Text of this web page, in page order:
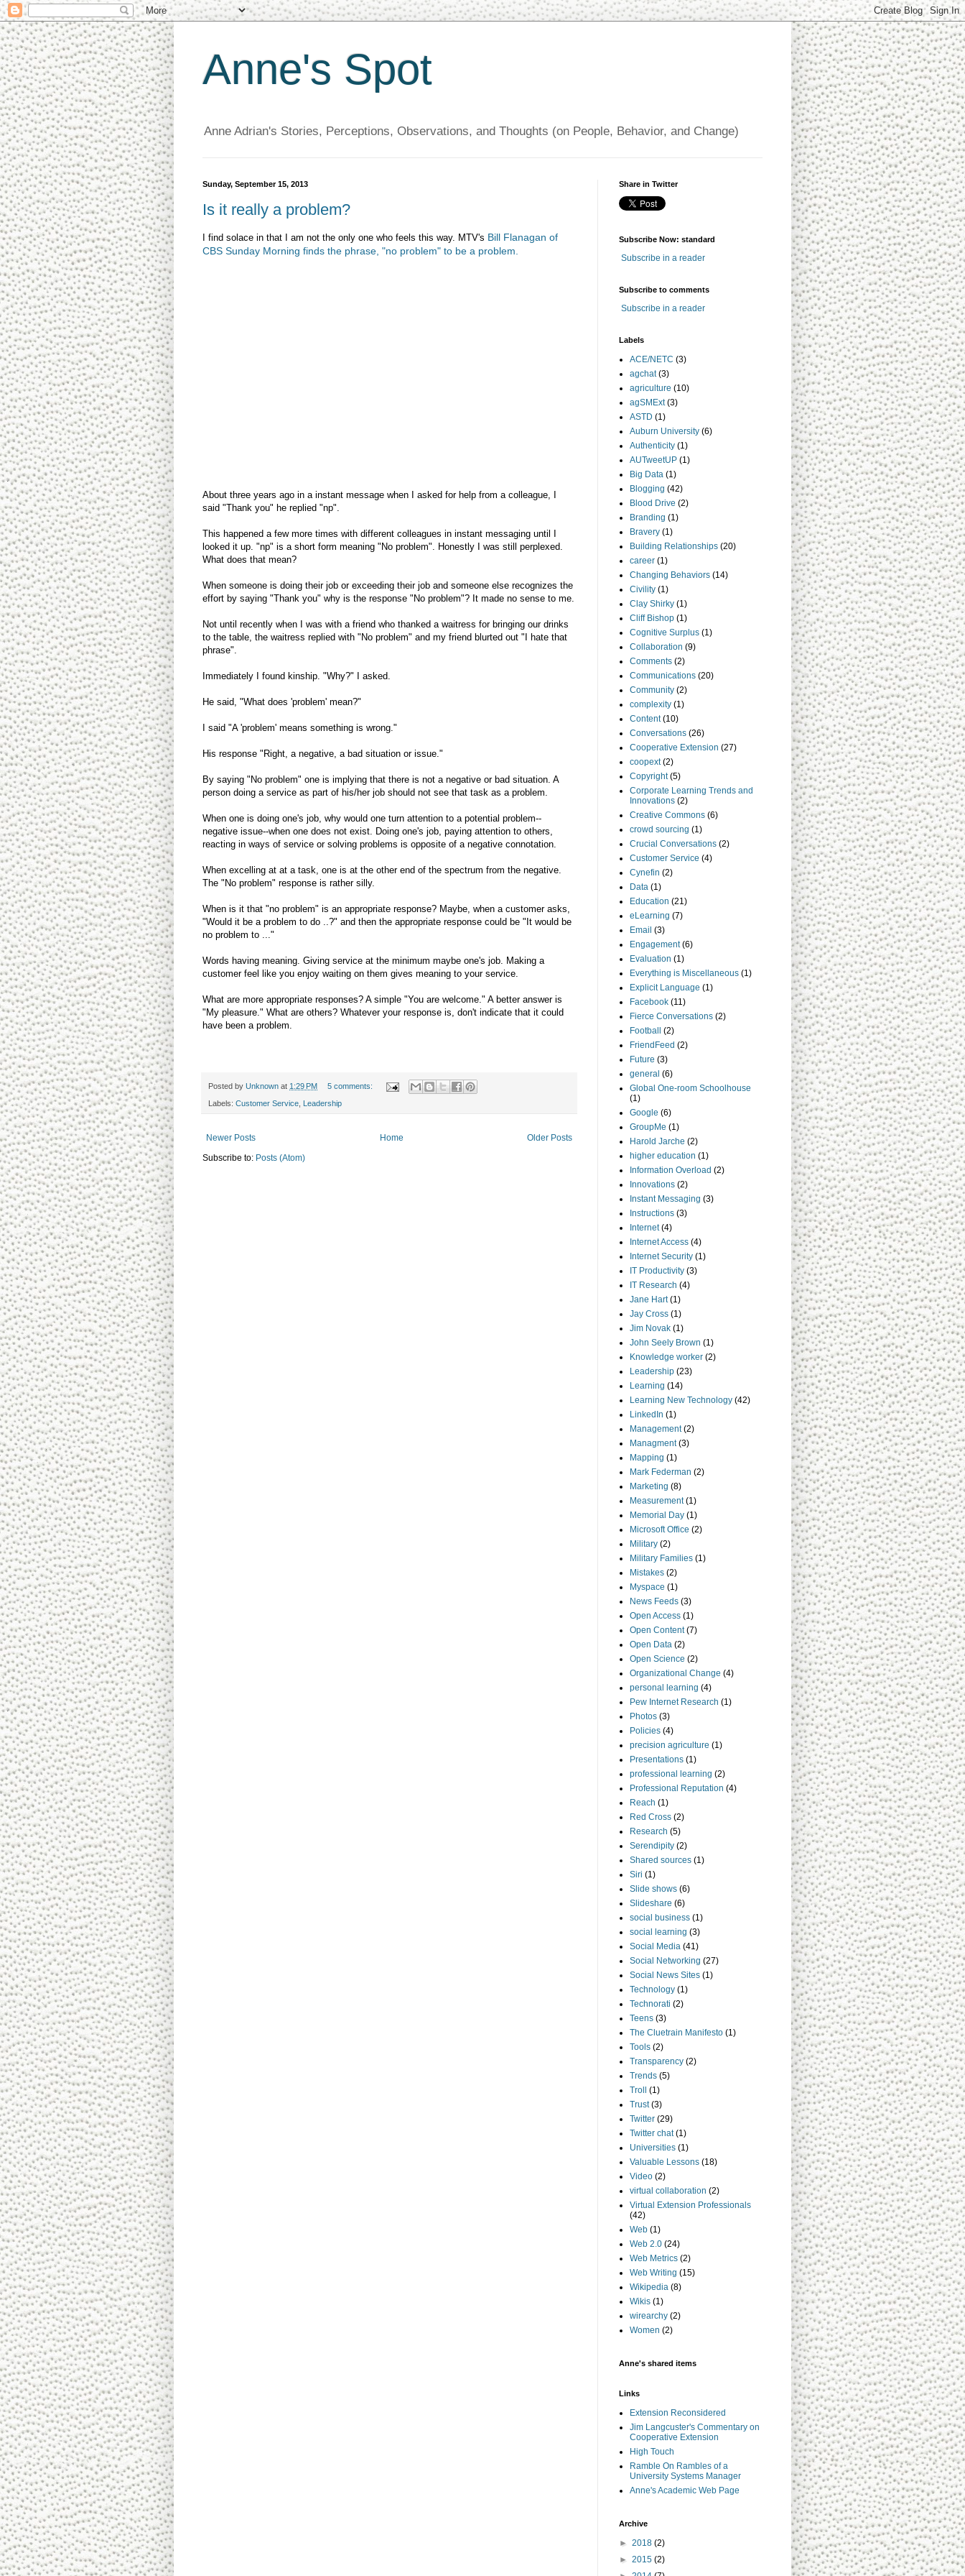
Anne's Spot
Anne Adrian's Stories, Perceptions, Observations, and Thoughts (on People, Behavior, and Change)
Sunday, September 15, 2013
Is it really a problem?
I find solace in that I am not the only one who feels this way. MTV's Bill Flanagan of
CBS Sunday Morning finds the phrase, "no problem" to be a problem.
About three years ago in a instant message when I asked for help from a colleague, I
said "Thank you" he replied "np".
This happened a few more times with different colleagues in instant messaging until I
looked it up. "np" is a short form meaning "No problem". Honestly I was still perplexed.
What does that mean?
When someone is doing their job or exceeding their job and someone else recognizes the
effort by saying "Thank you" why is the response "No problem"? It made no sense to me.
Not until recently when I was with a friend who thanked a waitress for bringing our drinks
to the table, the waitress replied with "No problem" and my friend blurted out "I hate that
phrase".
Immediately I found kinship. "Why?" I asked.
He said, "What does 'problem' mean?"
I said "A 'problem' means something is wrong."
His response "Right, a negative, a bad situation or issue."
By saying "No problem" one is implying that there is not a negative or bad situation. A
person doing a service as part of his/her job should not see that task as a problem.
When one is doing one's job, why would one turn attention to a potential problem--
negative issue--when one does not exist. Doing one's job, paying attention to others,
reacting in ways of service or solving problems is opposite of a negative connotation.
When excelling at at a task, one is at the other end of the spectrum from the negative.
The "No problem" response is rather silly.
When is it that "no problem" is an appropriate response? Maybe, when a customer asks,
"Would it be a problem to do ..?" and then the appropriate response could be "It would be
no problem to ..."
Words having meaning. Giving service at the minimum maybe one's job. Making a
customer feel like you enjoy waiting on them gives meaning to your service.
What are more appropriate responses? A simple "You are welcome." A better answer is
"My pleasure." What are others? Whatever your response is, don't indicate that it could
have been a problem.
Posted by Unknown at 1:29 PM 5 comments:
Labels: Customer Service, Leadership
Newer Posts Older Posts
Home
Subscribe to: Posts (Atom)
Share in Twitter
Subscribe Now: standard
Subscribe in a reader
Subscribe to comments
Subscribe in a reader
Labels
ACE/NETC (3)
agchat (3)
agriculture (10)
agSMExt (3)
ASTD (1)
Auburn University (6)
Authenticity (1)
AUTweetUP (1)
Big Data (1)
Blogging (42)
Blood Drive (2)
Branding (1)
Bravery (1)
Building Relationships (20)
career (1)
Changing Behaviors (14)
Civility (1)
Clay Shirky (1)
Cliff Bishop (1)
Cognitive Surplus (1)
Collaboration (9)
Comments (2)
Communications (20)
Community (2)
complexity (1)
Content (10)
Conversations (26)
Cooperative Extension (27)
coopext (2)
Copyright (5)
Corporate Learning Trends and
Innovations (2)
Creative Commons (6)
crowd sourcing (1)
Crucial Conversations (2)
Customer Service (4)
Cynefin (2)
Data (1)
Education (21)
eLearning (7)
Email (3)
Engagement (6)
Evaluation (1)
Everything is Miscellaneous (1)
Explicit Language (1)
Facebook (11)
Fierce Conversations (2)
Football
(2)
FriendFeed (2)
Future (3)
general (6)
Global One-room Schoolhouse
(1)
Google (6)
GroupMe (1)
Harold Jarche (2)
higher education (1)
Information Overload (2)
Innovations (2)
Instant Messaging (3)
Instructions (3)
Internet (4)
Internet Access (4)
Internet Security (1)
IT Productivity (3)
IT Research (4)
Jane Hart (1)
Jay Cross (1)
Jim Novak (1)
John Seely Brown (1)
Knowledge worker (2)
Leadership (23)
Learning (14)
Learning New Technology (42)
LinkedIn (1)
Management (2)
Managment (3)
Mapping (1)
Mark Federman (2)
Marketing (8)
Measurement (1)
Memorial Day (1)
Microsoft Office (2)
Military (2)
Military Families (1)
Mistakes (2)
Myspace (1)
News Feeds (3)
Open Access (1)
Open Content (7)
Open Data (2)
Open Science (2)
Organizational Change (4)
personal learning (4)
Pew Internet Research (1)
Photos (3)
Policies (4)
precision agriculture (1)
Presentations (1)
professional learning (2)
Professional Reputation (4)
Reach (1)
Red Cross (2)
Research (5)
Serendipity (2)
Shared sources (1)
Siri (1)
Slide shows (6)
Slideshare (6)
social business (1)
social learning (3)
Social Media (41)
Social Networking (27)
Social News Sites (1)
Technology (1)
Technorati (2)
Teens (3)
The Cluetrain Manifesto (1)
Tools (2)
Transparency (2)
Trends (5)
Troll
(1)
Trust (3)
Twitter (29)
Twitter chat (1)
Universities (1)
Valuable Lessons (18)
Video (2)
virtual collaboration (2)
Virtual Extension Professionals
(42)
Web (1)
Web 2.0 (24)
Web Metrics (2)
Web Writing (15)
Wikipedia (8)
Wikis (1)
wirearchy (2)
Women (2)
Anne's shared items
Links
Extension Reconsidered
Jim Langcuster's Commentary on
Cooperative Extension
High Touch
Ramble On Rambles of a
University Systems Manager
Anne's Academic Web Page
Archive
► 2018 (2)
► 2015 (2)